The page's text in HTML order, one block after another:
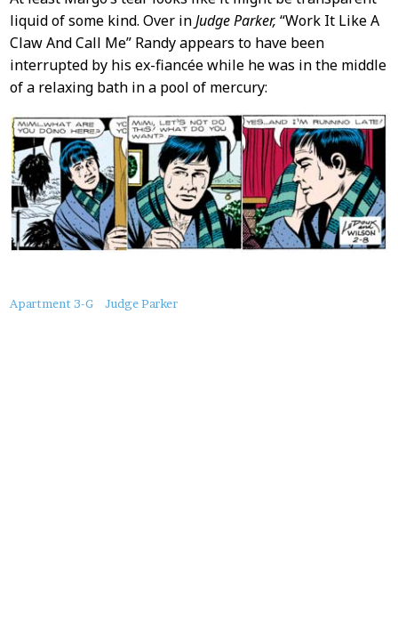
liquid of some kind. Over inJudge Parker, “Work It Like A
Claw And Call Me” Randy appears to have been
interrupted by his ex-fiancée while he was in the middle
of a relaxing bath in a pool of mercury:
About
Apartment 3-G Judge Parker